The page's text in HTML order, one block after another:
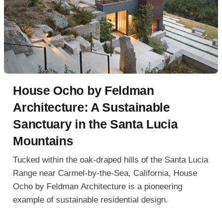
House Ocho by Feldman
Architecture: A Sustainable
Sanctuary in the Santa Lucia
Mountains
Tucked within the oak-draped hills of the Santa Lucia
Range near Carmel-by-the-Sea, California, House
Ocho by Feldman Architecture is a pioneering
example of sustainable residential design.